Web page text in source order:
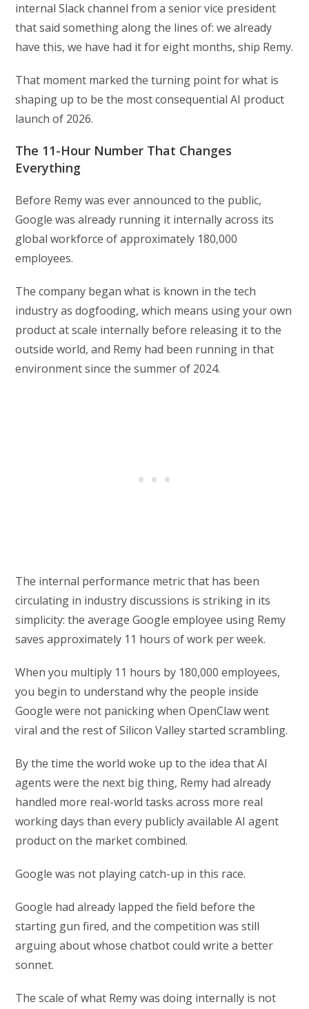
internal Slack channel from a senior vice president
that said something along the lines of: we already
have this, we have had it for eight months, ship Remy.
That moment marked the turning point for what is
shaping up to be the most consequential AI product
launch of 2026.
The 11-Hour Number That Changes
Everything
Before Remy was ever announced to the public,
Google was already running it internally across its
global workforce of approximately 180,000
employees.
The company began what is known in the tech
industry as dogfooding, which means using your own
product at scale internally before releasing it to the
outside world, and Remy had been running in that
environment since the summer of 2024.
The internal performance metric that has been
circulating in industry discussions is striking in its
simplicity: the average Google employee using Remy
saves approximately 11 hours of work per week.
When you multiply 11 hours by 180,000 employees,
you begin to understand why the people inside
Google were not panicking when OpenClaw went
viral and the rest of Silicon Valley started scrambling.
By the time the world woke up to the idea that AI
agents were the next big thing, Remy had already
handled more real-world tasks across more real
working days than every publicly available AI agent
product on the market combined.
Google was not playing catch-up in this race.
Google had already lapped the field before the
starting gun fired, and the competition was still
arguing about whose chatbot could write a better
sonnet.
The scale of what Remy was doing internally is not